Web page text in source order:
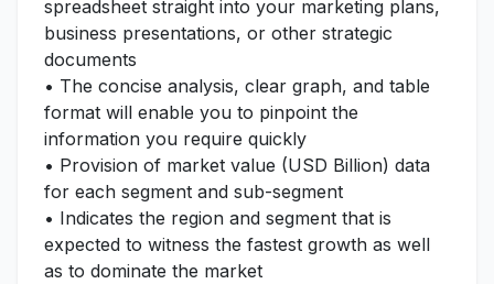
spreadsheet straight into your marketing plans,
business presentations, or other strategic
documents
• The concise analysis, clear graph, and table
format will enable you to pinpoint the
information you require quickly
• Provision of market value (USD Billion) data
for each segment and sub-segment
• Indicates the region and segment that is
expected to witness the fastest growth as well
as to dominate the market